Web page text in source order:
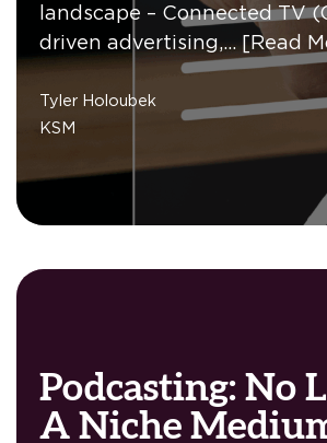
landscape – Connected TV
driven advertising,… [Read
Tyler Holoubek
KSM
Podcasting: No
A Niche